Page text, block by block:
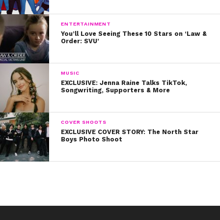
Maysoon’s Kids, works to give Palestinian refugee
children a chance, just like her parents gave her.
Watch her incredibly inspiring TED Talk below!
ENTERTAINMENT
You’ll Love Seeing These 10 Stars on ‘Law &
Order: SVU’
MUSIC
EXCLUSIVE: Jenna Raine Talks TikTok,
Songwriting, Supporters & More
COVER SHOOTS
EXCLUSIVE COVER STORY: The North Star
Boys Photo Shoot